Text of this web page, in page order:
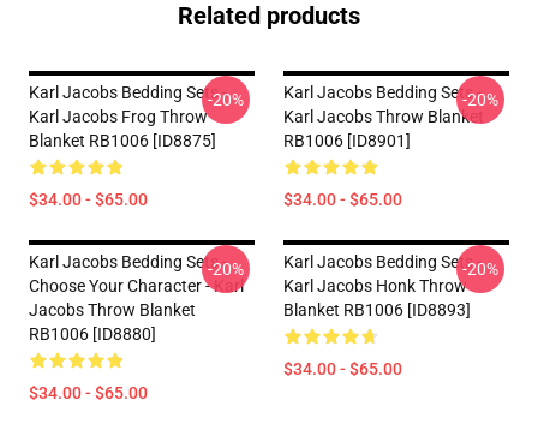
Related products
Karl Jacobs Bedding Sets -
Karl Jacobs Frog Throw
Blanket RB1006 [ID8875]
$34.00 - $65.00
-20%
Karl Jacobs Bedding Sets -
Karl Jacobs Throw Blanket
RB1006 [ID8901]
$34.00 - $65.00
-20%
Karl Jacobs Bedding Sets -
Choose Your Character - Karl
Jacobs Throw Blanket
RB1006 [ID8880]
$34.00 - $65.00
-20%
Karl Jacobs Bedding Sets -
Karl Jacobs Honk Throw
Blanket RB1006 [ID8893]
$34.00 - $65.00
-20%